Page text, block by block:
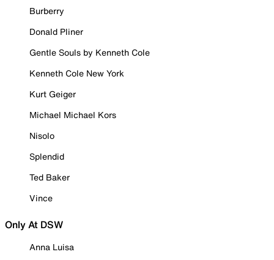
Burberry
Donald Pliner
Gentle Souls by Kenneth Cole
Kenneth Cole New York
Kurt Geiger
Michael Michael Kors
Nisolo
Splendid
Ted Baker
Vince
Only At DSW
Anna Luisa